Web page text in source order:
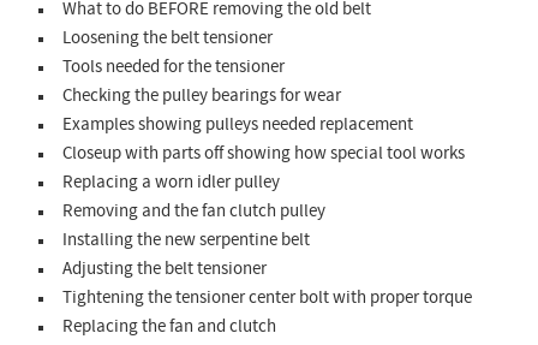
What to do BEFORE removing the old belt
Loosening the belt tensioner
Tools needed for the tensioner
Checking the pulley bearings for wear
Examples showing pulleys needed replacement
Closeup with parts off showing how special tool works
Replacing a worn idler pulley
Removing and the fan clutch pulley
Installing the new serpentine belt
Adjusting the belt tensioner
Tightening the tensioner center bolt with proper torque
Replacing the fan and clutch